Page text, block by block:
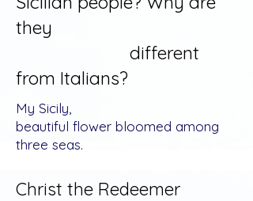
they
different
from Italians?
My Sicily,
beautiful flower bloomed among
three seas.
Christ the Redeemer